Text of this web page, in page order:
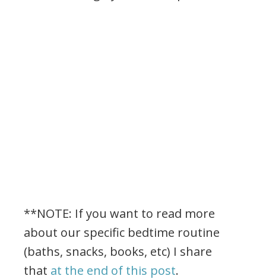
**NOTE: If you want to read more
about our specific bedtime routine
(baths, snacks, books, etc) I share
that at the end of this post.